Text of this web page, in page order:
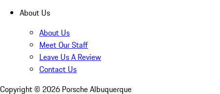
About Us
About Us
Meet Our Staff
Leave Us A Review
Contact Us
Copyright © 2026 Porsche Albuquerque